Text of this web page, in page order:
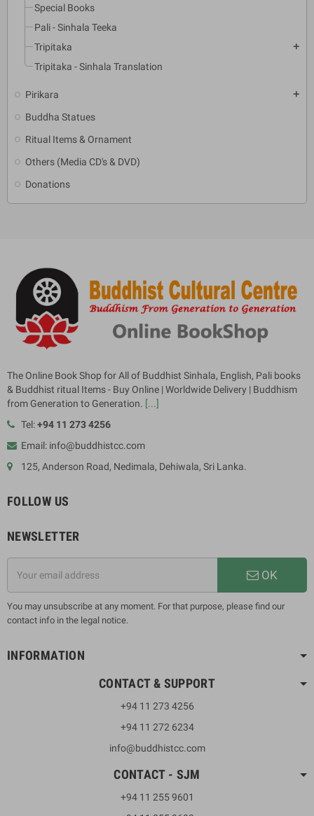
Special Books
Pali - Sinhala Teeka
Tripitaka
add
Tripitaka - Sinhala Translation
Pirikara add
Buddha Statues
Ritual Items & Ornament
Others (Media CD's & DVD)
Donations
The Online Book Shop for All of Buddhist Sinhala, English, Pali books
& Buddhist ritual Items - Buy Online | Worldwide Delivery | Buddhism
from Generation to Generation. [...]
Tel:+94 11 273 4256
Email: info@buddhistcc.com
125, Anderson Road, Nedimala, Dehiwala, Sri Lanka.
FOLLOW US
NEWSLETTER
OK
You may unsubscribe at any moment. For that purpose, please find our
contact info in the legal notice.
INFORMATION
CONTACT & SUPPORT
+94 11 273 4256
+94 11 272 6234
info@buddhistcc.com
CONTACT - SJM
+94 11 255 9601